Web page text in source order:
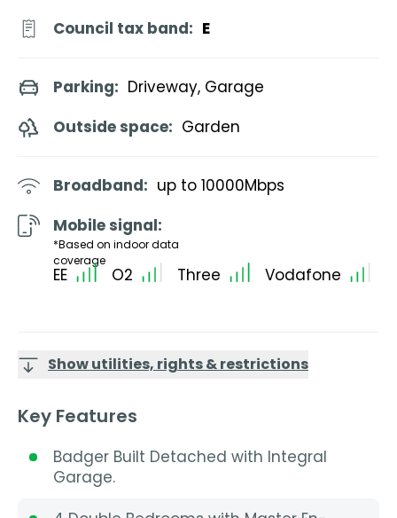
Council tax band: E
Parking: Driveway, Garage
Outside space: Garden
Broadband: up to 10000Mbps
Mobile signal:
*Based on indoor data
coverage
EE O2 Three Vodafone
Show utilities, rights & restrictions
Key Features
Badger Built Detached with Integral
Garage.